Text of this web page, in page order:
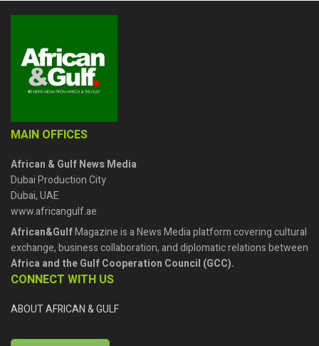
MAIN OFFICES
African & Gulf News Media
Dubai Production City
Dubai, UAE
www.africangulf.ae
African&GulfMagazine is a News Media platform covering cultural
exchange, business collaboration, and diplomatic relations between
Africa and the Gulf Cooperation Council (GCC).
CONNECT WITH US
ABOUT AFRICAN & GULF